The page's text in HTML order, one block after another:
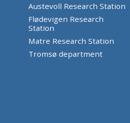
Austevoll Research Station
Flødevigen Research
Station
Matre Research Station
Tromsø department